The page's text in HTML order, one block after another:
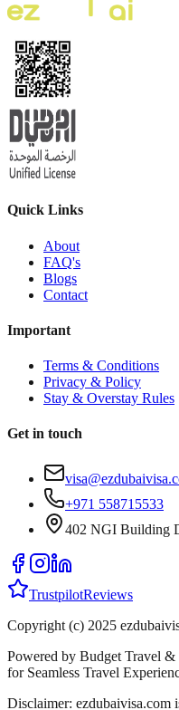
Quick Links
About
FAQ's
Blogs
Contact
Important
Terms & Conditions
Privacy & Policy
Stay & Overstay Rules
Get in touch
+971 558715533
402 NGI Building
TrustpilotReviews
Copyright (c) 2025
Powered by Budget Travel
for Seamless Travel
Disclaimer: ezdubaivisa.com